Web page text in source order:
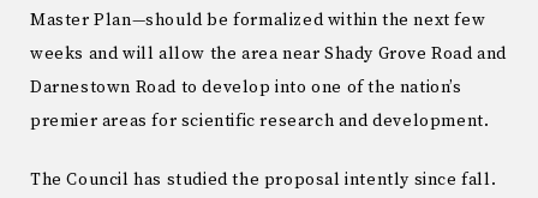
Master Plan—should be formalized within the next few
weeks and will allow the area near Shady Grove Road and
Darnestown Road to develop into one of the nation’s
premier areas for scientific research and development.
The Council has studied the proposal intently since fall.